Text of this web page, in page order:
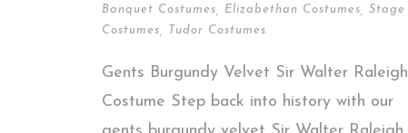
Banquet Costumes Elizabethan Costumes
Stage
Costumes
Tudor Costumes
Gents Burgundy Velvet Sir Walter Raleigh
Costume Step back into history with our